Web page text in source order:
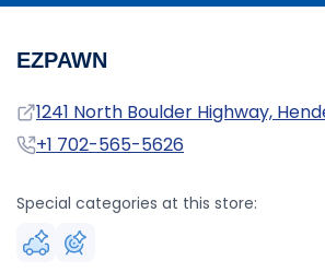
EZPAWN
Address
1241 North Boulder Highway,
Phone
+1 702-565-5626
Special categories at this store: